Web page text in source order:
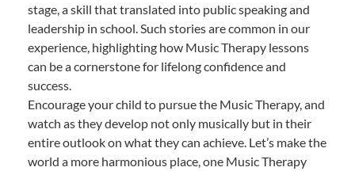
stage, a skill that translated into public speaking and
leadership in school. Such stories are common in our
experience, highlighting how Music Therapy lessons
can be a cornerstone for lifelong confidence and
success.
Encourage your child to pursue the Music Therapy, and
watch as they develop not only musically but in their
entire outlook on what they can achieve. Let’s make the
world a more harmonious place, one Music Therapy